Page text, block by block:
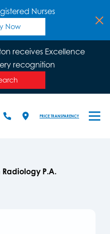
Nurses
Now
receives Excellence
recognition
PRICE TRANSPARENCY
P.A.